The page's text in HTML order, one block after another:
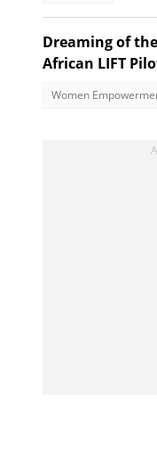
Dreaming of
African LIFT
Women